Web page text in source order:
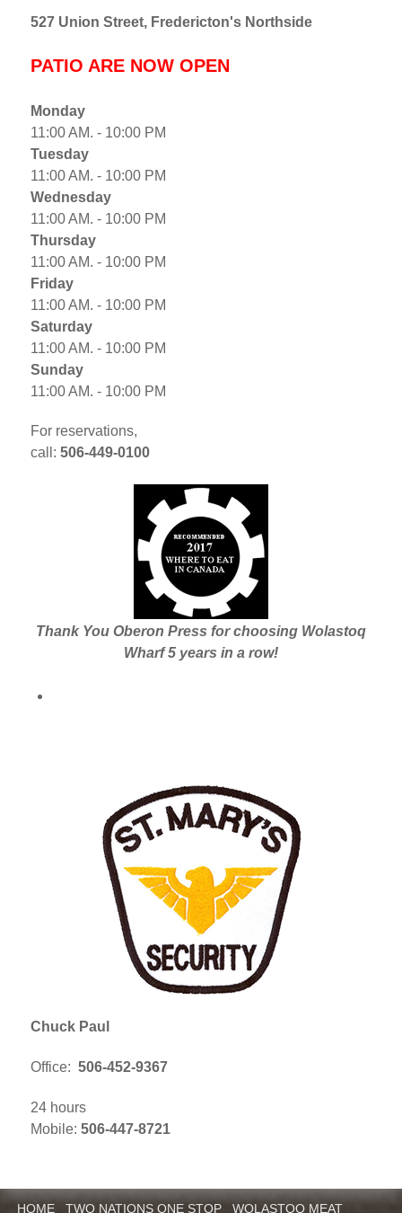
527 Union Street, Fredericton's Northside
PATIO ARE NOW OPEN
Monday
11:00 AM. - 10:00 PM
Tuesday
11:00 AM. - 10:00 PM
Wednesday
11:00 AM. - 10:00 PM
Thursday
11:00 AM. - 10:00 PM
Friday
11:00 AM. - 10:00 PM
Saturday
11:00 AM. - 10:00 PM
Sunday
11:00 AM. - 10:00 PM
For reservations,
call: 506-449-0100
Thank You Oberon Press for choosing Wolastoq
Wharf 5 years in a row!
Chuck Paul
Office: 506-452-9367
24 hours
Mobile: 506-447-8721
HOME TWO NATIONS ONE STOP WOLASTOQ MEAT